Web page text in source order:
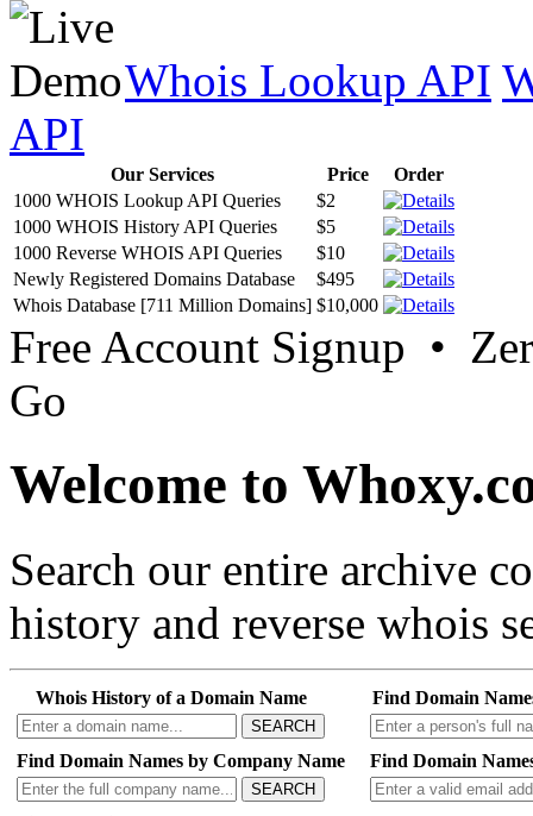
Whois Lookup API
API
Our Services Price
Order
1000 WHOIS Lookup API Queries
$2
1000 WHOIS History API Queries
$5
1000 Reverse WHOIS API Queries
$10
Newly Registered Domains Database
$495
Whois Database [711 Million Domains] $10,000
Free Account Signup •
Go
Welcome to
Search our entire archive
history and reverse whois
Whois History of a Domain Name
SEARCH
Find Domain
Find Domain Names by Company Name
SEARCH
Find Domain